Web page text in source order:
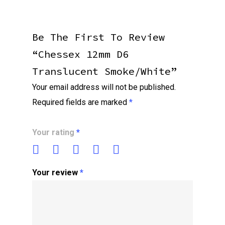
Be The First To Review
“Chessex 12mm D6
Translucent Smoke/white”
Your email address will not be published.
Required fields are marked *
Your rating *
Your review *